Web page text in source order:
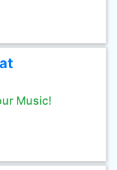
Music!